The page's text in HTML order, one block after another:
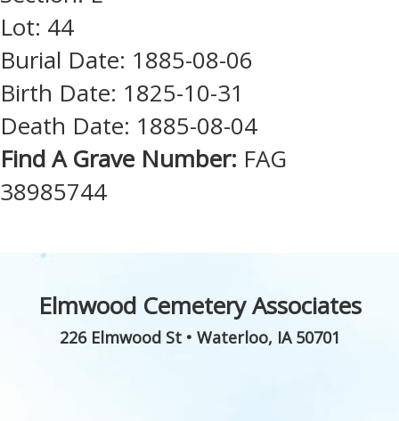
Lot: 44
Burial Date: 1885-08-06
Birth Date: 1825-10-31
Death Date: 1885-08-04
Find A Grave Number: FAG
38985744
Elmwood Cemetery Associates
226 Elmwood St• Waterloo, IA 50701